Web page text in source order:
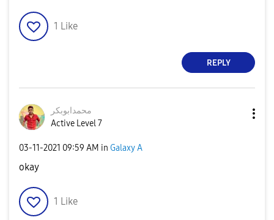
1 Like
REPLY
محمدابوبکر
Active Level 7
‎03-11-2021 09:59 AM in Galaxy A
okay
1 Like